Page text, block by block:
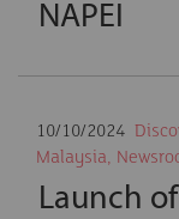
NAPEI
10/10/2024
Malaysia,
Launch